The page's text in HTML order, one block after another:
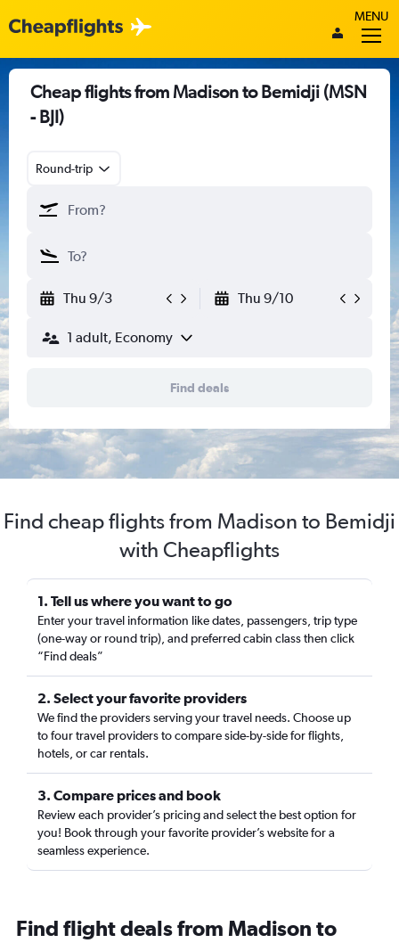
MENU
Cheap flights from Madison to Bemidji (MSN
- BJI)
Round-trip
Thu 9/3 Thu 9/10
1 adult, Economy
Find deals
Find cheap flights from Madison to Bemidji
with Cheapflights
1. Tell us where you want to go
Enter your travel information like dates, passengers, trip type
(one-way or round trip), and preferred cabin class then click
“Find deals”
2. Select your favorite providers
We find the providers serving your travel needs. Choose up
to four travel providers to compare side-by-side for flights,
hotels, or car rentals.
3. Compare prices and book
Review each provider’s pricing and select the best option for
you! Book through your favorite provider’s website for a
seamless experience.
Find flight deals from Madison to